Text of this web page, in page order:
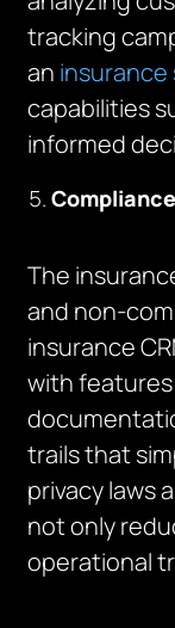
tracking
an
capabilities
informed
The
and non-
insurance
with
trails that
privacy laws
not only
operational